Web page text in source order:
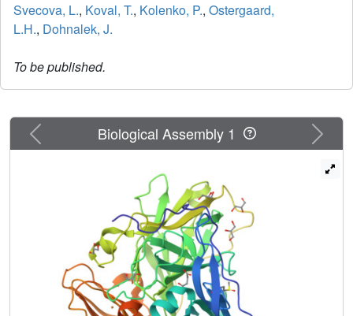
Svecova, L., Koval, T., Kolenko, P., Ostergaard,
L.H., Dohnalek, J.
To be published.
Previous Next
Biological Assembly 1